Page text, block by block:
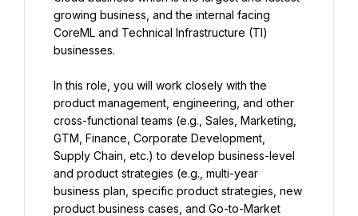
growing business, and the internal facing
CoreML and Technical Infrastructure (TI)
businesses.
In this role, you will work closely with the
product management, engineering, and other
cross-functional teams (e.g., Sales, Marketing,
GTM, Finance, Corporate Development,
Supply Chain, etc.) to develop business-level
and product strategies (e.g., multi-year
business plan, specific product strategies, new
product business cases, and Go-to-Market